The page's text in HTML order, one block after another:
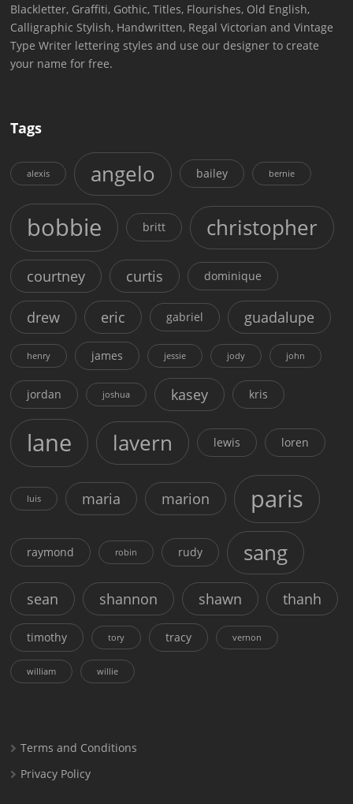
Blackletter, Graffiti, Gothic, Titles, Flourishes, Old English,
Calligraphic Stylish, Handwritten, Regal Victorian and Vintage
Type Writer lettering styles and use our designer to create
your name for free.
Tags
alexis angelo bailey bernie
bobbie britt christopher
courtney curtis dominique
drew eric gabriel guadalupe
henry james jessie jody john
jordan joshua kasey kris
lane lavern lewis loren
luis maria marion paris
raymond robin rudy sang
sean shannon shawn thanh
timothy tory tracy vernon
william willie
Terms and Conditions
Privacy Policy